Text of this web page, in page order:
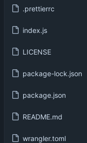
.prettierrc
index.js
LICENSE
package-lock.json
package.json
README.md
wrangler.toml